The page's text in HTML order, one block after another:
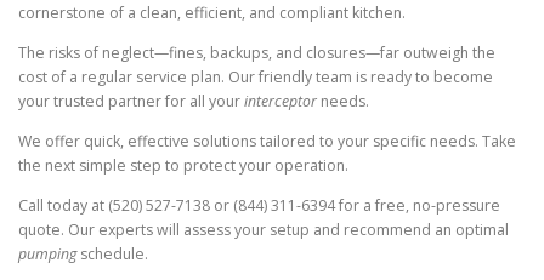
cornerstone of a clean, efficient, and compliant kitchen.
The risks of neglect—fines, backups, and closures—far outweigh the
cost of a regular service plan. Our friendly team is ready to become
your trusted partner for all yourinterceptor needs.
We offer quick, effective solutions tailored to your specific needs. Take
the next simple step to protect your operation.
Call today at (520) 527-7138 or (844) 311-6394 for a free, no-pressure
quote. Our experts will assess your setup and recommend an optimal
pumpingschedule.